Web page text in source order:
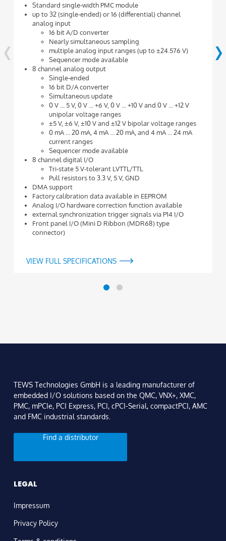
‹
Standard single-width PMC module
up to 32 (single-ended) or 16 (differential) channel
analog input
16 bit A/D converter
Nearly simultaneous sampling
multiple analog input ranges (up to ±24.576 V)
Sequencer mode available
8 channel analog output
Single-ended
16 bit D/A converter
Simultaneous update
0 V ... 5 V, 0 V ... +6 V, 0 V ... +10 V and 0 V ... +12 V
unipolar voltage ranges
±5 V, ±6 V, ±10 V and ±12 V bipolar voltage ranges
0 mA ... 20 mA, 4 mA ... 20 mA, and 4 mA ... 24 mA
current ranges
Sequencer mode available
8 channel digital I/O
Tri-state 5 V-tolerant LVTTL/TTL
Pull resistors to 3.3 V, 5 V, GND
DMA support
Factory calibration data available in EEPROM
Analog I/O hardware correction function available
external synchronization trigger signals via P14 I/O
Front panel I/O (Mini D Ribbon (MDR68) type
connector)
VIEW FULL SPECIFICATIONS
›
TEWS Technologies GmbH is a leading manufacturer of
embedded I/O solutions based on the QMC, VNX+, XMC,
PMC, mPCIe, PCI Express, PCI, cPCI-Serial, compactPCI, AMC
and FMC industrial standards.
Find a distributor
LEGAL
Impressum
Privacy Policy